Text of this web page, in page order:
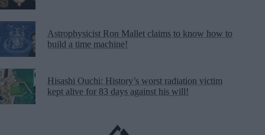
Astrophysicist Ron Mallet claims to know how to
build a time machine!
Hisashi Ouchi: History’s worst radiation victim
kept alive for 83 days against his will!